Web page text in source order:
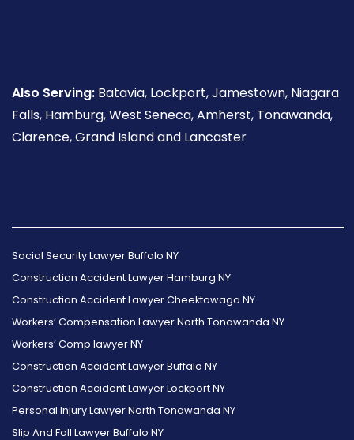
Also Serving: Batavia, Lockport, Jamestown, Niagara
Falls, Hamburg, West Seneca, Amherst, Tonawanda,
Clarence, Grand Island and Lancaster
Us
on
Facebook
Us
on
Twitter
Us
on
Instagram
Our
on
Yelp
Us
Foursquare
Our
on
Google
Social Security Lawyer Buffalo NY
Construction Accident Lawyer Hamburg NY
Construction Accident Lawyer Cheektowaga NY
Workers’ Compensation Lawyer North Tonawanda NY
Workers’ Comp lawyer NY
Construction Accident Lawyer Buffalo NY
Construction Accident Lawyer Lockport NY
Personal Injury Lawyer North Tonawanda NY
Slip And Fall Lawyer Buffalo NY